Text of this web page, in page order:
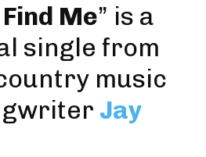
Me” is a
single from
music
Jay